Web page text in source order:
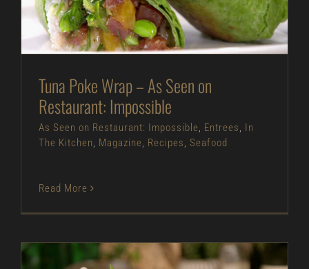
The Kitchen Magazine Recipes Seafood
Tuna Poke Wrap – As Seen on
Restaurant: Impossible
As Seen on Restaurant: Impossible, Entrees, In
The Kitchen, Magazine, Recipes, Seafood
Read More